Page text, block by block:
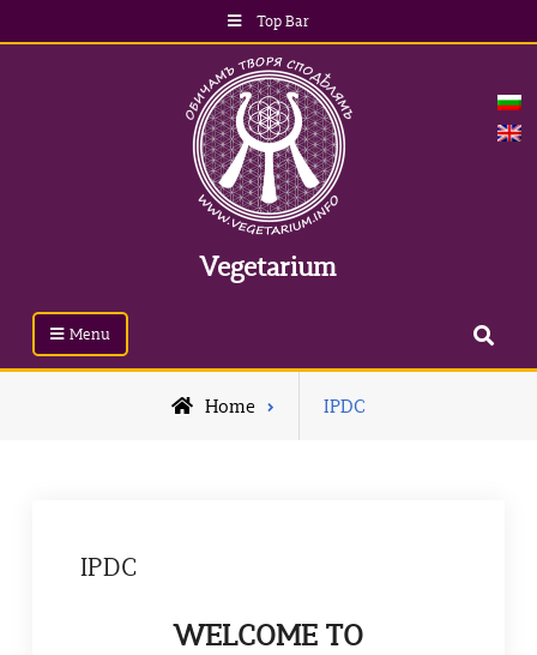
Top Bar
Vegetarium
Menu
Home IPDC
IPDC
WELCOME TО